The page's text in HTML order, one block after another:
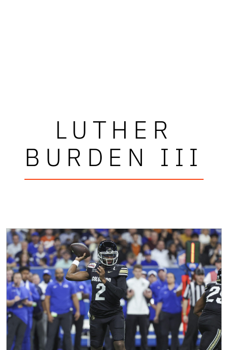
LUTHER
BURDEN III